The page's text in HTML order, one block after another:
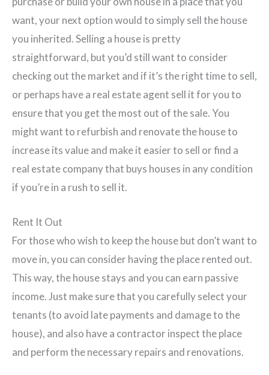
want, your next option would to simply sell the house
you inherited. Selling a house is pretty
straightforward, but you’d still want to consider
checking out the market and if it’s the right time to sell,
or perhaps have a real estate agent sell it for you to
ensure that you get the most out of the sale. You
might want to refurbish and renovate the house to
increase its value and make it easier to sell or find a
real estate company that buys houses in any condition
if you’re in a rush to sell it.
Rent It Out
For those who wish to keep the house but don’t want to
move in, you can consider having the place rented out.
This way, the house stays and you can earn passive
income. Just make sure that you carefully select your
tenants (to avoid late payments and damage to the
house), and also have a contractor inspect the place
and perform the necessary repairs and renovations.